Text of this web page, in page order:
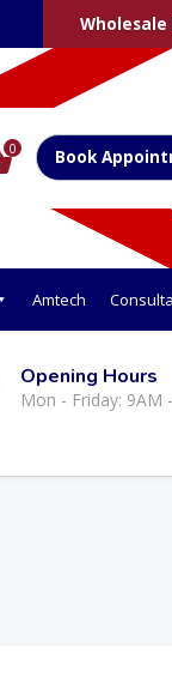
Wholesale
0 Book
Amtech
Opening Hours
Mon - Friday: 9AM